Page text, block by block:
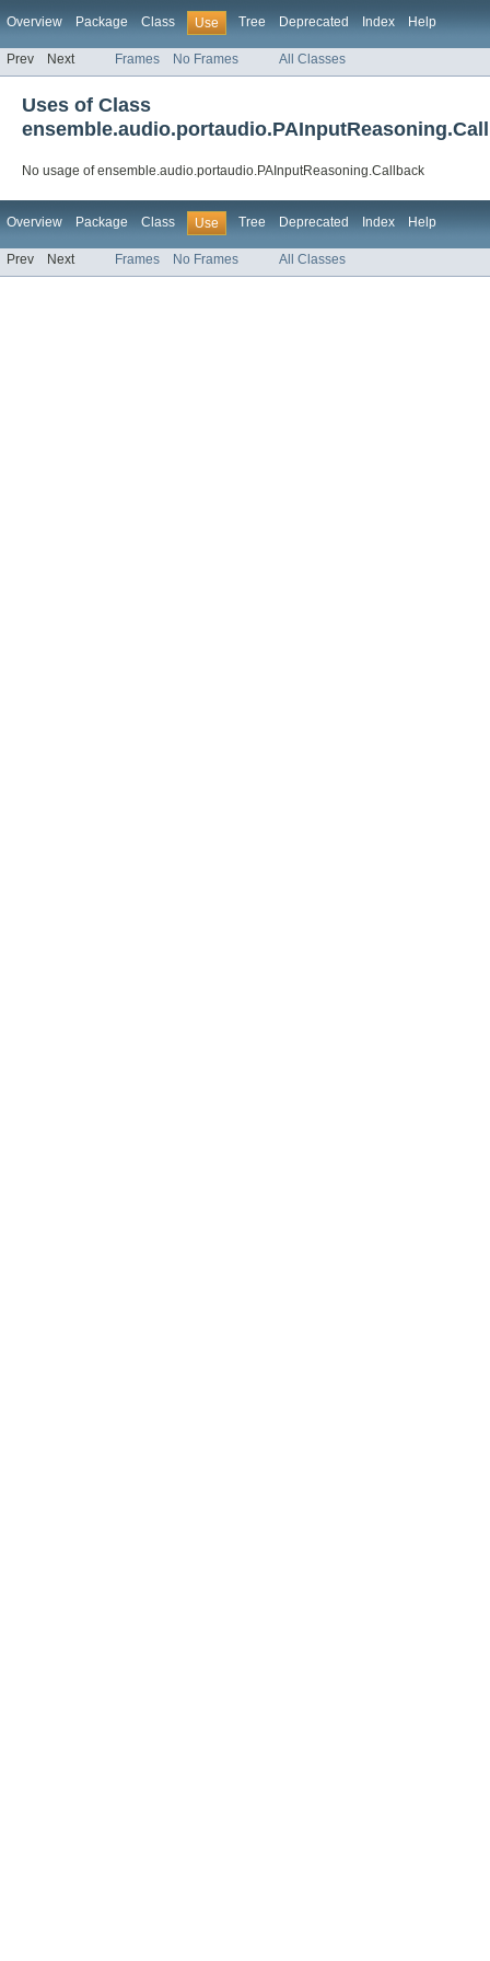
Overview Package Class Use Tree Deprecated Index Help
Prev Next Frames No Frames All Classes
Uses of Class
No usage of ensemble.audio.portaudio.PAInputReasoning.Callback
Overview Package Class Use Tree Deprecated Index Help
Prev Next Frames No Frames All Classes